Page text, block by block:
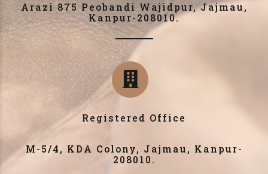
Arazi 875 Peobandi Wajidpur, Jajmau,
Kanpur-208010.
Registered Office
M-5/4, KDA Colony, Jajmau, Kanpur-
208010.